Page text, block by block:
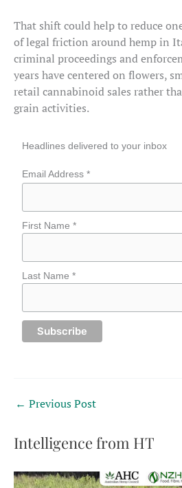
That shift could help to reduce
of legal friction around hemp in
criminal proceedings and
years have centered on flowers,
retail cannabinoid sales rather
grain activities.
Headlines delivered to your inbox
Email Address *
First Name *
Last Name *
← Previous Post
Intelligence from HT